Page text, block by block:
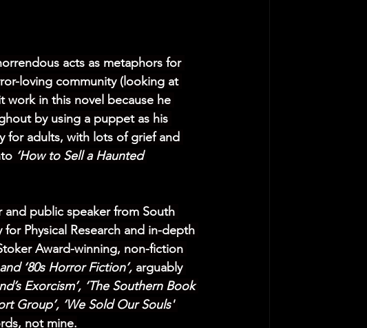
acts as metaphors for
loving community (looking at
work in this novel because he
by using a puppet as his
for adults, with lots of grief and
‘How to Sell a Haunted
and public speaker from South
Physical Research and in-depth
Award-winning, non-fiction
‘80s Horror Fiction’, arguably
Exorcism’, ‘The Southern Book
Group’, ‘We Sold Our Souls'
not mine.